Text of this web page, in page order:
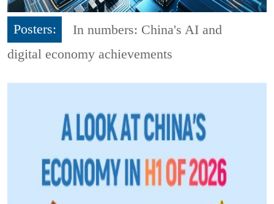
Posters:
In numbers: China's AI and
digital economy achievements